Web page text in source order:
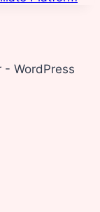
WordPress